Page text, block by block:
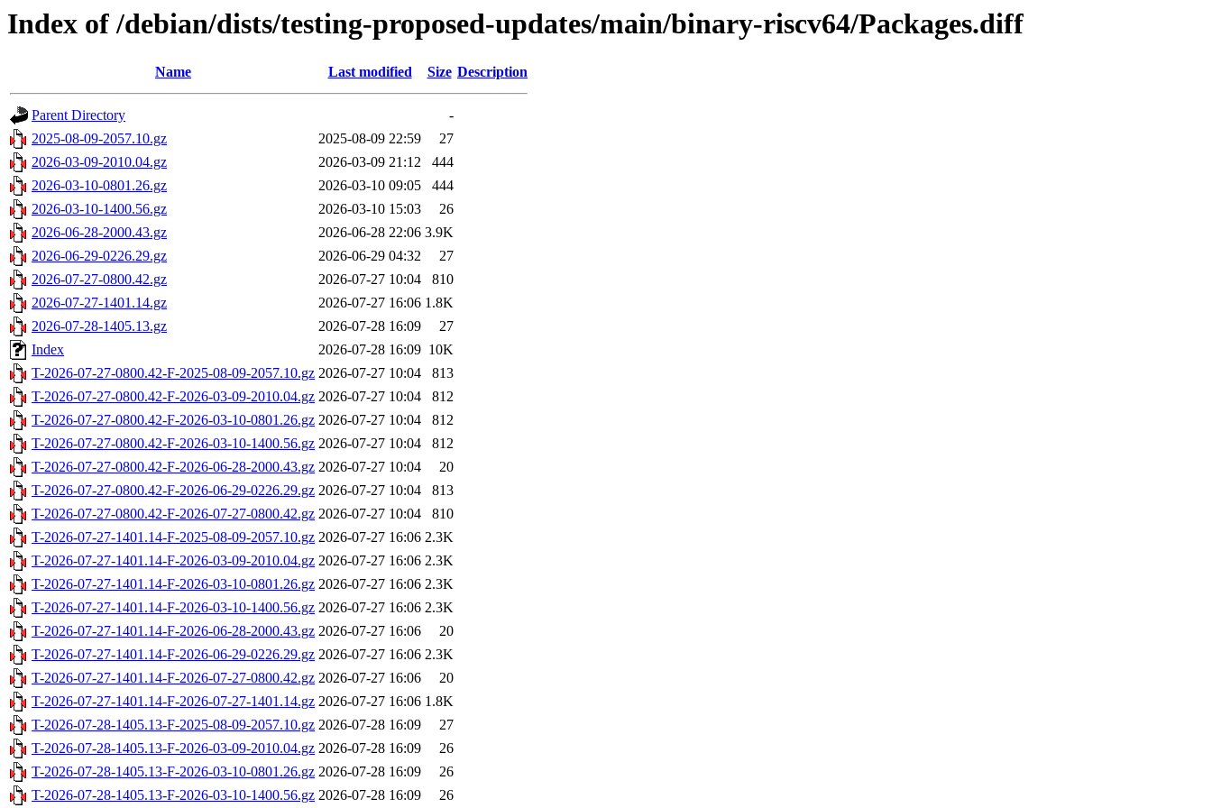
Index of /debian/dists/testing-proposed-updates/main/binary-riscv64/Packages.diff
Name Last modified Size Description
Parent Directory
-
2025-08-09-2057.10.gz
2025-08-09 22:59
27
2026-03-09-2010.04.gz
2026-03-09 21:12
444
2026-03-10-0801.26.gz
2026-03-10 09:05
444
2026-03-10-1400.56.gz
2026-03-10 15:03
26
2026-06-28-2000.43.gz
2026-06-28 22:06 3.9K
2026-06-29-0226.29.gz
2026-06-29 04:32
27
2026-07-27-0800.42.gz
2026-07-27 10:04
810
2026-07-27-1401.14.gz
2026-07-27 16:06 1.8K
2026-07-28-1405.13.gz
2026-07-28 16:09
27
Index
2026-07-28 16:09 10K
T-2026-07-27-0800.42-F-2025-08-09-2057.10.gz 2026-07-27 10:04
813
T-2026-07-27-0800.42-F-2026-03-09-2010.04.gz 2026-07-27 10:04
812
T-2026-07-27-0800.42-F-2026-03-10-0801.26.gz 2026-07-27 10:04
812
T-2026-07-27-0800.42-F-2026-03-10-1400.56.gz 2026-07-27 10:04
812
T-2026-07-27-0800.42-F-2026-06-28-2000.43.gz 2026-07-27 10:04
20
T-2026-07-27-0800.42-F-2026-06-29-0226.29.gz 2026-07-27 10:04
813
T-2026-07-27-0800.42-F-2026-07-27-0800.42.gz 2026-07-27 10:04
810
T-2026-07-27-1401.14-F-2025-08-09-2057.10.gz 2026-07-27 16:06 2.3K
T-2026-07-27-1401.14-F-2026-03-09-2010.04.gz 2026-07-27 16:06 2.3K
T-2026-07-27-1401.14-F-2026-03-10-0801.26.gz 2026-07-27 16:06 2.3K
T-2026-07-27-1401.14-F-2026-03-10-1400.56.gz 2026-07-27 16:06 2.3K
T-2026-07-27-1401.14-F-2026-06-28-2000.43.gz 2026-07-27 16:06
20
T-2026-07-27-1401.14-F-2026-06-29-0226.29.gz 2026-07-27 16:06 2.3K
T-2026-07-27-1401.14-F-2026-07-27-0800.42.gz 2026-07-27 16:06
20
T-2026-07-27-1401.14-F-2026-07-27-1401.14.gz 2026-07-27 16:06 1.8K
T-2026-07-28-1405.13-F-2025-08-09-2057.10.gz 2026-07-28 16:09
27
T-2026-07-28-1405.13-F-2026-03-09-2010.04.gz 2026-07-28 16:09
26
T-2026-07-28-1405.13-F-2026-03-10-0801.26.gz 2026-07-28 16:09
26
T-2026-07-28-1405.13-F-2026-03-10-1400.56.gz 2026-07-28 16:09 26